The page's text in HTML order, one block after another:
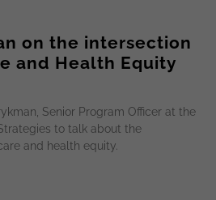
on the intersection
and Health Equity
Senior Program Officer at the
to talk about the
and health equity.